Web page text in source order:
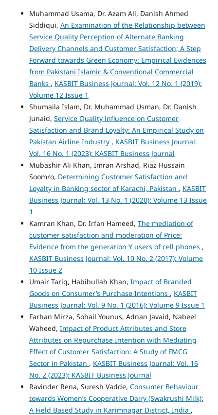
Muhammad Usama, Dr. Azam Ali, Danish Ahmed
Siddiqui, An Examination of the Relationship between
Service Quality Perception of Alternate Banking
Delivery Channels and Customer Satisfaction; A Step
Forward towards Green Economy: Empirical Evidences
from Pakistani Islamic & Conventional Commercial
Banks , KASBIT Business Journal: Vol. 12 No. 1 (2019):
Volume 12 Issue 1
Shumaila Islam, Dr. Muhammad Usman, Dr. Danish
Junaid, Service Quality influence on Customer
Satisfaction and Brand Loyalty: An Empirical Study on
Pakistan Airline Industry , KASBIT Business Journal:
Vol. 16 No. 1 (2023): KASBIT Business Journal
Mubashir Ali Khan, Imran Arshad, Riaz Hussain
Soomro, Determining Customer Satisfaction and
Loyalty in Banking sector of Karachi, Pakistan , KASBIT
Business Journal: Vol. 13 No. 1 (2020): Volume 13 Issue
1
Kamran Khan, Dr. Irfan Hameed, The mediation of
customer satisfaction and moderation of Price:
Evidence from the generation Y users of cell phones ,
KASBIT Business Journal: Vol. 10 No. 2 (2017): Volume
10 Issue 2
Umair Tariq, Habibullah Khan, Impact of Branded
Goods on Consumer’s Purchase Intentions , KASBIT
Business Journal: Vol. 9 No. 1 (2016): Volume 9 Issue 1
Farhan Mirza, Sohail Younus, Adnan Javaid, Nabeel
Waheed, Impact of Product Attributes and Store
Attributes on Repurchase Intention with Mediating
Effect of Customer Satisfaction: A Study of FMCG
Sector in Pakistan , KASBIT Business Journal: Vol. 16
No. 2 (2023): KASBIT Business Journal
Ravinder Rena, Suresh Vadde, Consumer Behaviour
towards Women’s Cooperative Dairy (Swakrushi Milk):
A Field Based Study in Karimnagar District, India ,